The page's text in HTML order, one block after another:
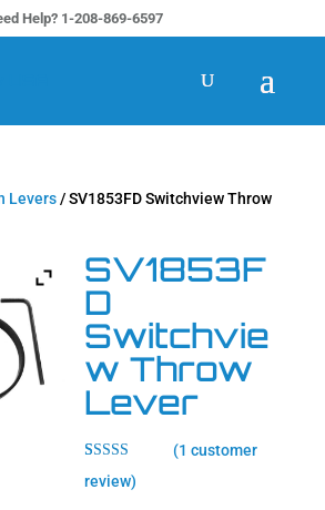
Help? 1-208-869-6597
Levers/ SV1853FD Switchview Throw
SV1853F
D
Switchvie
w Throw
Lever
Rated
5.00
out of 5
(1 customer
review)